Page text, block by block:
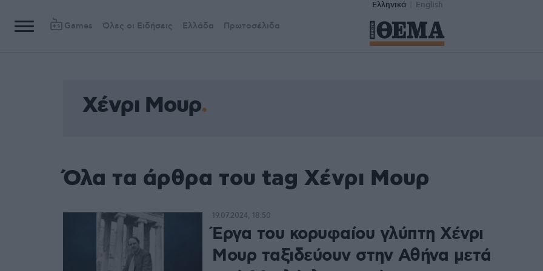
Ελληνικά English
Games Όλες οι Ειδήσεις Ελλάδα Πρωτοσέλιδα
Χένρι Μουρ
Όλα τα άρθρα του tag Χένρι Μουρ
Έργα του κορυφαίου γλύπτη Χένρι
Μουρ ταξιδεύουν στην Αθήνα μετά
19.07.2024, 18:50